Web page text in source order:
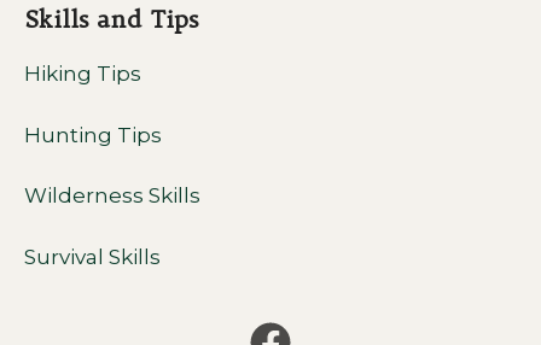
Skills and Tips
Hiking Tips
Hunting Tips
Wilderness Skills
Survival Skills